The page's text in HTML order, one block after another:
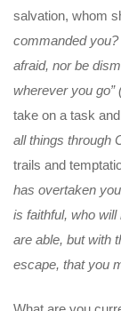
salvation, whom
commanded
afraid, nor be
wherever you go”
take on a task
all things through
trails and
has overtaken you
is faithful, who
are able, but with
escape, that you